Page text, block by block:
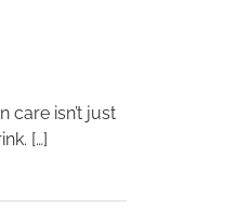
care isn’t just
[…]